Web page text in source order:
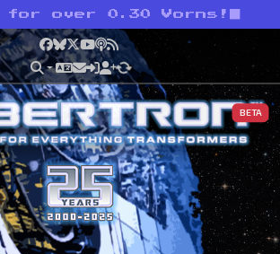
for over 0.30 Vorns!
Facebook
Bluesky
X YouTube
Podcast
RSS
BETA